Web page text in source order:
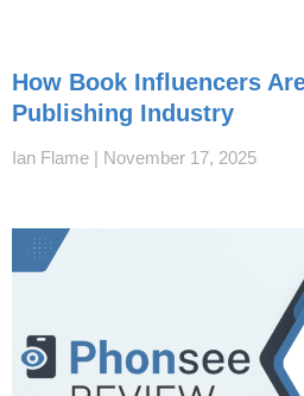
How Book Influencers
Publishing Industry
Ian Flame November 17, 2025